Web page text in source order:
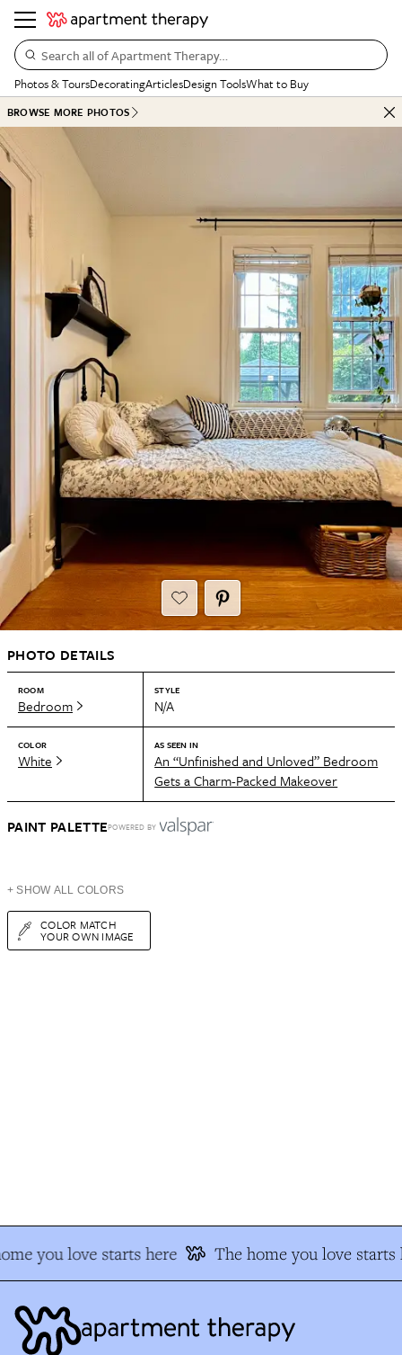
Search all of Apartment Therapy…
Photos & ToursDecoratingArticlesDesign ToolsWhat to Buy
BROWSE MORE PHOTOS
PHOTO DETAILS
ROOM
Bedroom
STYLE
N/A
COLOR
White
AS SEEN IN
An “Unfinished and Unloved” Bedroom
Gets a Charm-Packed Makeover
PAINT PALETTEPOWERED BY
+ SHOW ALL COLORS
COLOR MATCH
YOUR OWN IMAGE
you love starts here The home you love starts